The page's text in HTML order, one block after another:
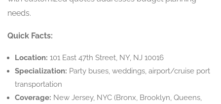
needs.
Quick Facts:
Location: 101 East 47th Street, NY, NJ 10016
Specialization: Party buses, weddings, airport/cruise port
transportation
Coverage: New Jersey, NYC (Bronx, Brooklyn, Queens,